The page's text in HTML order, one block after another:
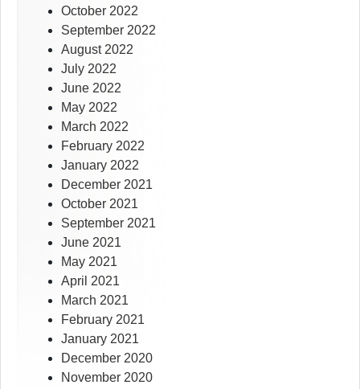
October 2022
September 2022
August 2022
July 2022
June 2022
May 2022
March 2022
February 2022
January 2022
December 2021
October 2021
September 2021
June 2021
May 2021
April 2021
March 2021
February 2021
January 2021
December 2020
November 2020